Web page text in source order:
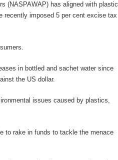
(NASPAWAP) has aligned with plastic
recently imposed 5 per cent excise tax
in bottled and sachet water since
the US dollar.
issues caused by plastics,
to rake in funds to tackle the menace